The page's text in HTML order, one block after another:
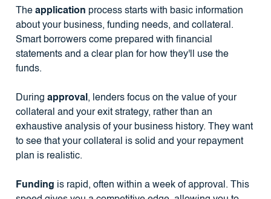
The application process starts with basic information
about your business, funding needs, and collateral.
Smart borrowers come prepared with financial
statements and a clear plan for how they'll use the
funds.
During approval , lenders focus on the value of your
collateral and your exit strategy, rather than an
exhaustive analysis of your business history. They want
to see that your collateral is solid and your repayment
plan is realistic.
Funding is rapid, often within a week of approval. This